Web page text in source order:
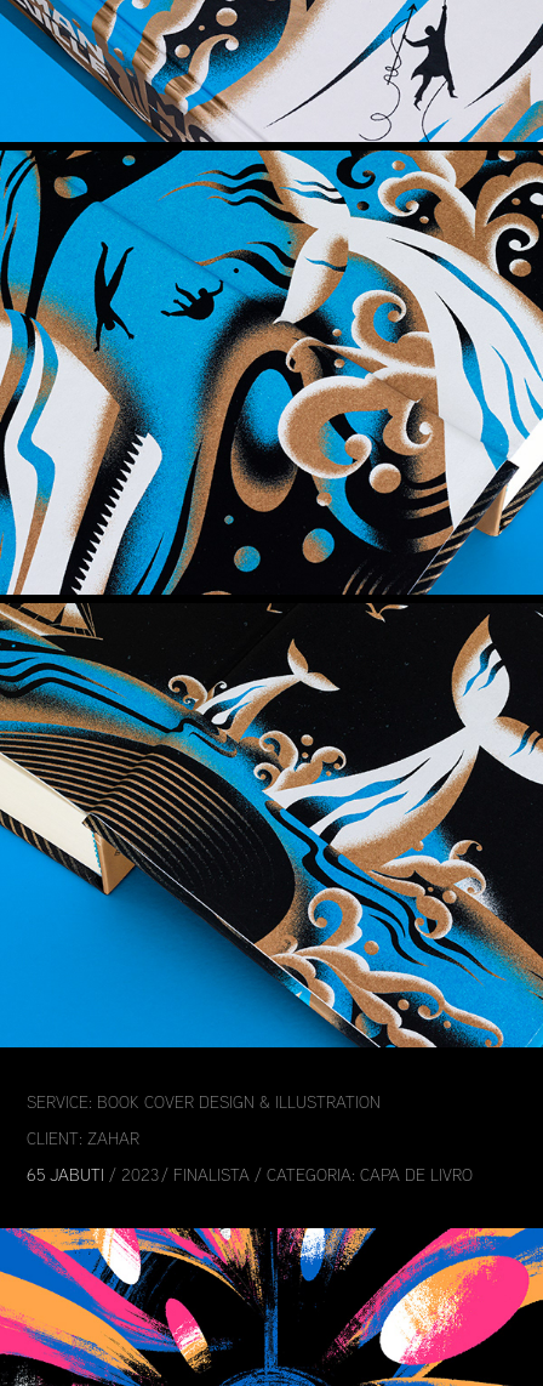
SERVICE: BOOK COVER DESIGN & ILLUSTRATION
CLIENT: ZAHAR
65 JABUTI / 2023 / FINALISTA / CATEGORIA: CAPA DE LIVRO